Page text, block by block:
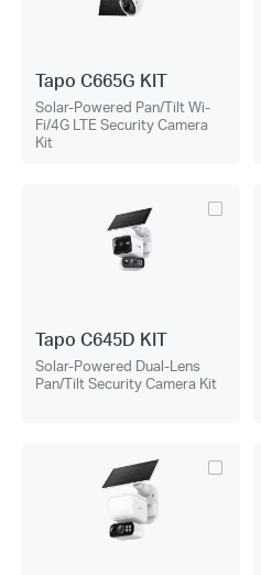
Tapo C665G KIT
Solar-Powered Pan/Tilt Wi-
Fi/4G LTE Security Camera
Kit
Tapo C645D KIT
Solar-Powered Dual-Lens
Pan/Tilt Security Camera Kit